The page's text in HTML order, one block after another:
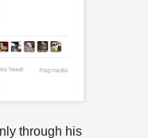
through his